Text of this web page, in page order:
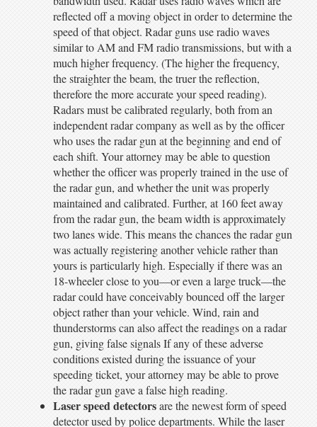
reflected off a moving object in order to determine the
speed of that object. Radar guns use radio waves
similar to AM and FM radio transmissions, but with a
much higher frequency. (The higher the frequency,
the straighter the beam, the truer the reflection,
therefore the more accurate your speed reading).
Radars must be calibrated regularly, both from an
independent radar company as well as by the officer
who uses the radar gun at the beginning and end of
each shift. Your attorney may be able to question
whether the officer was properly trained in the use of
the radar gun, and whether the unit was properly
maintained and calibrated. Further, at 160 feet away
from the radar gun, the beam width is approximately
two lanes wide. This means the chances the radar gun
was actually registering another vehicle rather than
yours is particularly high. Especially if there was an
18-wheeler close to you—or even a large truck—the
radar could have conceivably bounced off the larger
object rather than your vehicle. Wind, rain and
thunderstorms can also affect the readings on a radar
gun, giving false signals If any of these adverse
conditions existed during the issuance of your
speeding ticket, your attorney may be able to prove
the radar gun gave a false high reading.
Laser speed detectorsare the newest form of speed
detector used by police departments. While the laser